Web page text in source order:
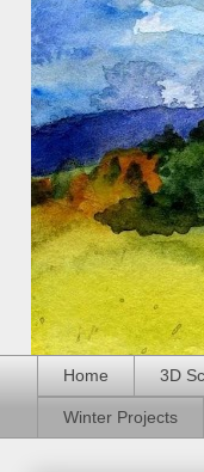
Home 3D
Winter Projects